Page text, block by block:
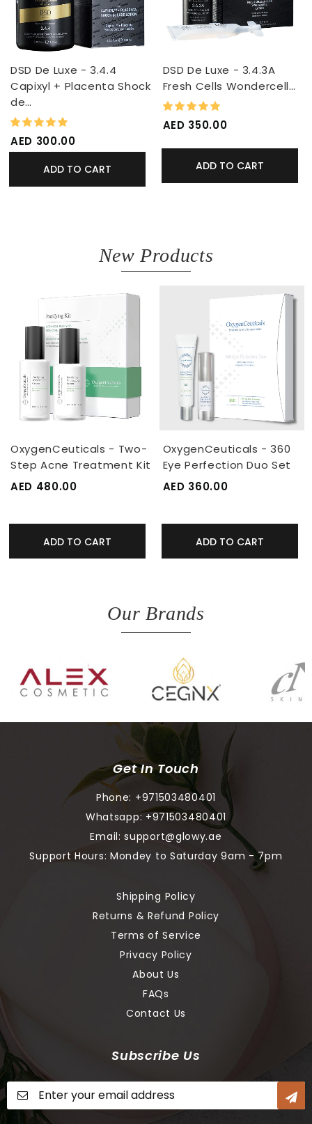
DSD De Luxe - 3.4.4
Capixyl + Placenta Shock
de…
Rating:
AED 300.00
ADD TO CART
DSD De Luxe - 3.4.3A
Fresh Cells Wondercell…
Rating:
AED 350.00
ADD TO CART
New Products
OxygenCeuticals - Two-
Step Acne Treatment Kit
AED 480.00
ADD TO CART
OxygenCeuticals - 360
Eye Perfection Duo Set
AED 360.00
ADD TO CART
Our Brands
Get In Touch
Phone: +971503480401
Whatsapp: +971503480401
Email:support@glowy.ae
Support Hours: Mondey to Saturday 9am - 7pm
Shipping Policy
Returns & Refund Policy
Terms of Service
Privacy Policy
About Us
FAQs
Contact Us
Subscribe Us
Up